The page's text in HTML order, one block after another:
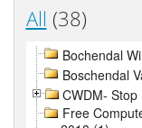
All (38)
Bochendal
Boschendal
CWDM-
Free